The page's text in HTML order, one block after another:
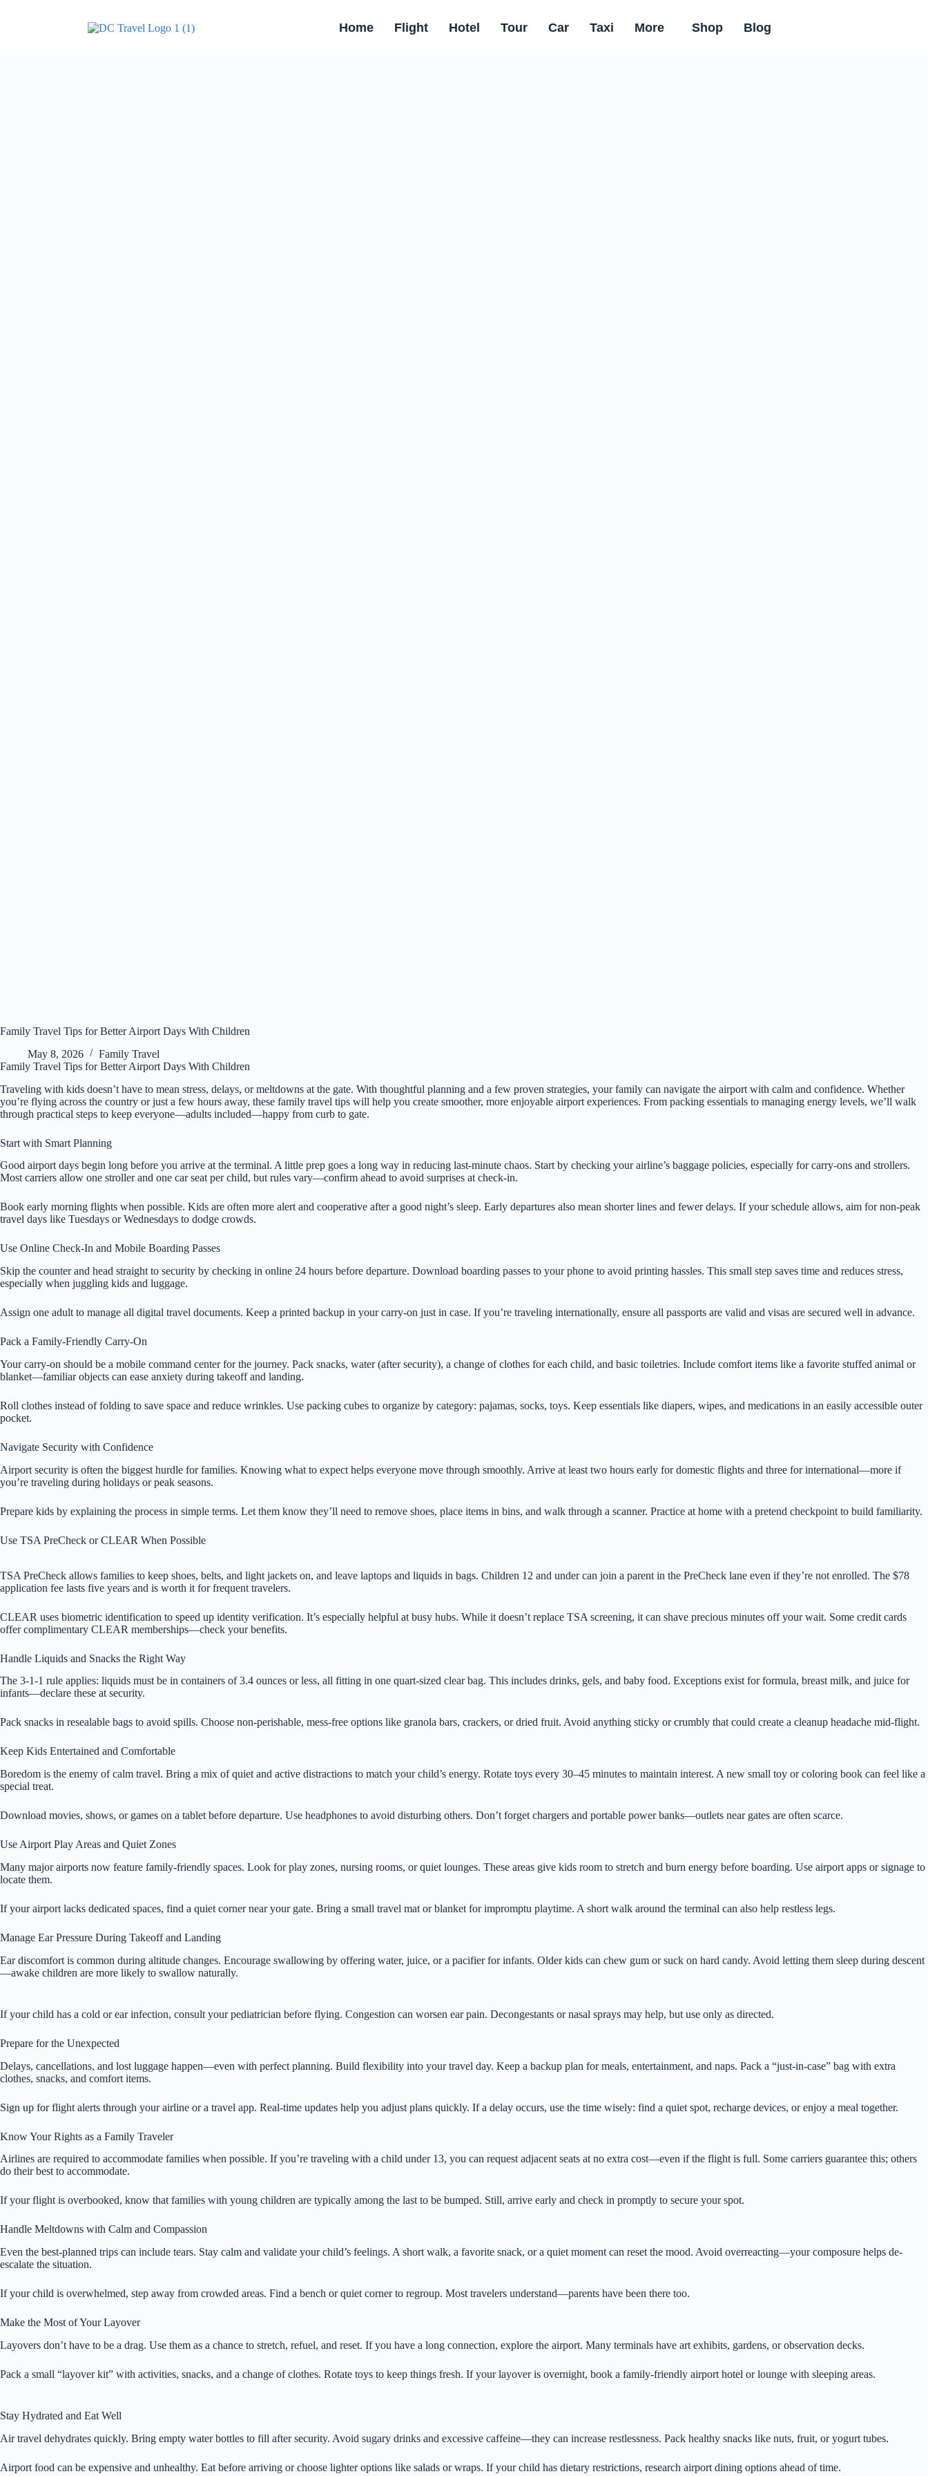
Home Flight Hotel Tour Car Taxi More Shop Blog
Family Travel Tips for Better Airport Days With Children
May 8, 2026
Family Travel
Family Travel Tips for Better Airport Days With Children
Traveling with kids doesn’t have to mean stress, delays, or meltdowns at the gate. With thoughtful planning and a few proven strategies, your family can navigate the airport with calm and confidence. Whether
you’re flying across the country or just a few hours away, these family travel tips will help you create smoother, more enjoyable airport experiences. From packing essentials to managing energy levels, we’ll walk
through practical steps to keep everyone—adults included—happy from curb to gate.
Start with Smart Planning
Good airport days begin long before you arrive at the terminal. A little prep goes a long way in reducing last-minute chaos. Start by checking your airline’s baggage policies, especially for carry-ons and strollers.
Most carriers allow one stroller and one car seat per child, but rules vary—confirm ahead to avoid surprises at check-in.
Book early morning flights when possible. Kids are often more alert and cooperative after a good night’s sleep. Early departures also mean shorter lines and fewer delays. If your schedule allows, aim for non-peak
travel days like Tuesdays or Wednesdays to dodge crowds.
Use Online Check-In and Mobile Boarding Passes
Skip the counter and head straight to security by checking in online 24 hours before departure. Download boarding passes to your phone to avoid printing hassles. This small step saves time and reduces stress,
especially when juggling kids and luggage.
Assign one adult to manage all digital travel documents. Keep a printed backup in your carry-on just in case. If you’re traveling internationally, ensure all passports are valid and visas are secured well in advance.
Pack a Family-Friendly Carry-On
Your carry-on should be a mobile command center for the journey. Pack snacks, water (after security), a change of clothes for each child, and basic toiletries. Include comfort items like a favorite stuffed animal or
blanket—familiar objects can ease anxiety during takeoff and landing.
Roll clothes instead of folding to save space and reduce wrinkles. Use packing cubes to organize by category: pajamas, socks, toys. Keep essentials like diapers, wipes, and medications in an easily accessible outer
pocket.
Navigate Security with Confidence
Airport security is often the biggest hurdle for families. Knowing what to expect helps everyone move through smoothly. Arrive at least two hours early for domestic flights and three for international—more if
you’re traveling during holidays or peak seasons.
Prepare kids by explaining the process in simple terms. Let them know they’ll need to remove shoes, place items in bins, and walk through a scanner. Practice at home with a pretend checkpoint to build familiarity.
Use TSA PreCheck or CLEAR When Possible
TSA PreCheck allows families to keep shoes, belts, and light jackets on, and leave laptops and liquids in bags. Children 12 and under can join a parent in the PreCheck lane even if they’re not enrolled. The $78
application fee lasts five years and is worth it for frequent travelers.
CLEAR uses biometric identification to speed up identity verification. It’s especially helpful at busy hubs. While it doesn’t replace TSA screening, it can shave precious minutes off your wait. Some credit cards
offer complimentary CLEAR memberships—check your benefits.
Handle Liquids and Snacks the Right Way
The 3-1-1 rule applies: liquids must be in containers of 3.4 ounces or less, all fitting in one quart-sized clear bag. This includes drinks, gels, and baby food. Exceptions exist for formula, breast milk, and juice for
infants—declare these at security.
Pack snacks in resealable bags to avoid spills. Choose non-perishable, mess-free options like granola bars, crackers, or dried fruit. Avoid anything sticky or crumbly that could create a cleanup headache mid-flight.
Keep Kids Entertained and Comfortable
Boredom is the enemy of calm travel. Bring a mix of quiet and active distractions to match your child’s energy. Rotate toys every 30–45 minutes to maintain interest. A new small toy or coloring book can feel like a
special treat.
Download movies, shows, or games on a tablet before departure. Use headphones to avoid disturbing others. Don’t forget chargers and portable power banks—outlets near gates are often scarce.
Use Airport Play Areas and Quiet Zones
Many major airports now feature family-friendly spaces. Look for play zones, nursing rooms, or quiet lounges. These areas give kids room to stretch and burn energy before boarding. Use airport apps or signage to
locate them.
If your airport lacks dedicated spaces, find a quiet corner near your gate. Bring a small travel mat or blanket for impromptu playtime. A short walk around the terminal can also help restless legs.
Manage Ear Pressure During Takeoff and Landing
Ear discomfort is common during altitude changes. Encourage swallowing by offering water, juice, or a pacifier for infants. Older kids can chew gum or suck on hard candy. Avoid letting them sleep during descent
—awake children are more likely to swallow naturally.
If your child has a cold or ear infection, consult your pediatrician before flying. Congestion can worsen ear pain. Decongestants or nasal sprays may help, but use only as directed.
Prepare for the Unexpected
Delays, cancellations, and lost luggage happen—even with perfect planning. Build flexibility into your travel day. Keep a backup plan for meals, entertainment, and naps. Pack a “just-in-case” bag with extra
clothes, snacks, and comfort items.
Sign up for flight alerts through your airline or a travel app. Real-time updates help you adjust plans quickly. If a delay occurs, use the time wisely: find a quiet spot, recharge devices, or enjoy a meal together.
Know Your Rights as a Family Traveler
Airlines are required to accommodate families when possible. If you’re traveling with a child under 13, you can request adjacent seats at no extra cost—even if the flight is full. Some carriers guarantee this; others
do their best to accommodate.
If your flight is overbooked, know that families with young children are typically among the last to be bumped. Still, arrive early and check in promptly to secure your spot.
Handle Meltdowns with Calm and Compassion
Even the best-planned trips can include tears. Stay calm and validate your child’s feelings. A short walk, a favorite snack, or a quiet moment can reset the mood. Avoid overreacting—your composure helps de-
escalate the situation.
If your child is overwhelmed, step away from crowded areas. Find a bench or quiet corner to regroup. Most travelers understand—parents have been there too.
Make the Most of Your Layover
Layovers don’t have to be a drag. Use them as a chance to stretch, refuel, and reset. If you have a long connection, explore the airport. Many terminals have art exhibits, gardens, or observation decks.
Pack a small “layover kit” with activities, snacks, and a change of clothes. Rotate toys to keep things fresh. If your layover is overnight, book a family-friendly airport hotel or lounge with sleeping areas.
Stay Hydrated and Eat Well
Air travel dehydrates quickly. Bring empty water bottles to fill after security. Avoid sugary drinks and excessive caffeine—they can increase restlessness. Pack healthy snacks like nuts, fruit, or yogurt tubes.
Airport food can be expensive and unhealthy. Eat before arriving or choose lighter options like salads or wraps. If your child has dietary restrictions, research airport dining options ahead of time.